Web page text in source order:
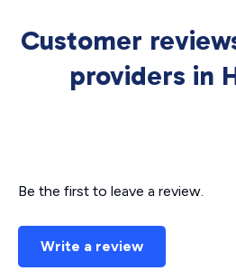
Customer
providers in
Be the first to leave a review.
Write a review